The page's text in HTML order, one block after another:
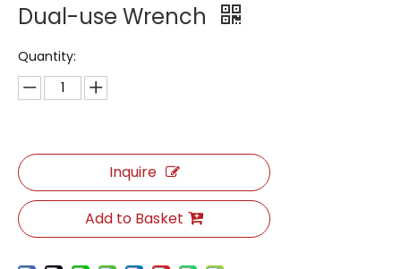
Dual-use Wrench
Quantity:
Inquire
Add to Basket